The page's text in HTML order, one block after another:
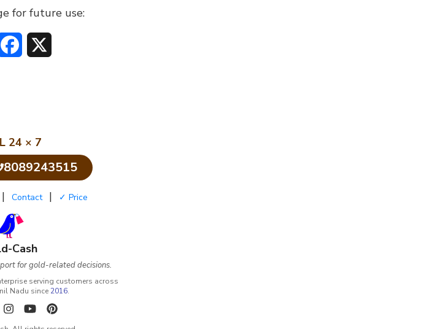
for future use:
WhatsAppFacebook
24 × 7
8089243515
| Contact | ✓ Price
Cash
for gold-related decisions.
serving customers across
Nadu since 2016.